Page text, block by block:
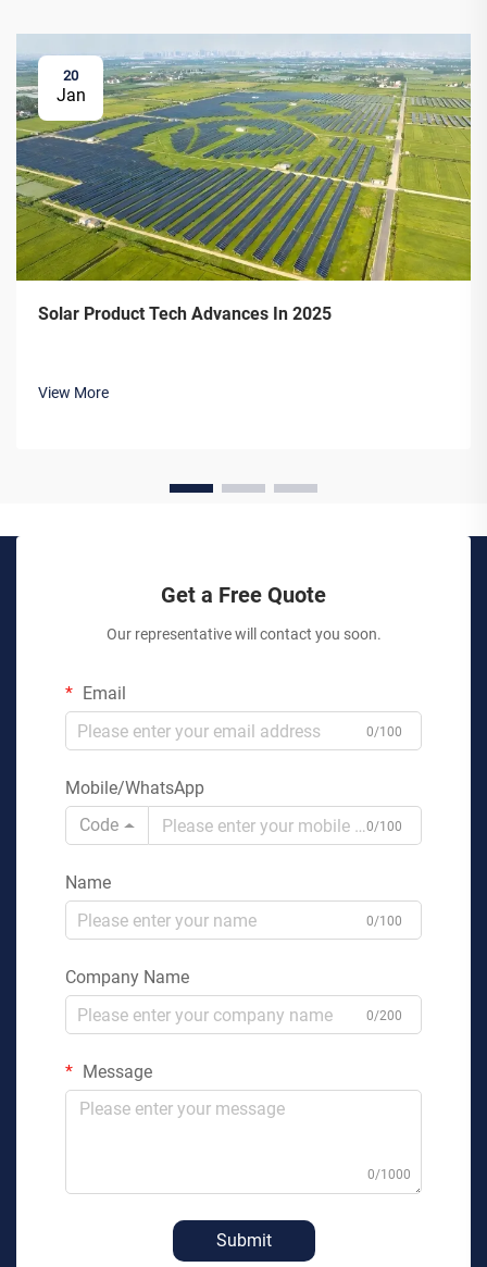
20
Jan
Solar Product Tech Advances In 2025
View More
Get a Free Quote
Our representative will contact you soon.
Email
0/100
Mobile/WhatsApp
Code
0/100
Name
0/100
Company Name
0/200
Message
0/1000
Submit